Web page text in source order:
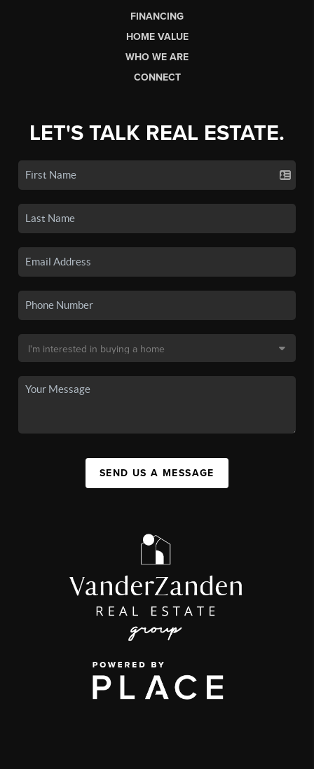
FINANCING
HOME VALUE
WHO WE ARE
CONNECT
LET'S TALK REAL ESTATE.
SEND US A MESSAGE